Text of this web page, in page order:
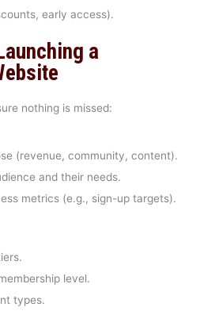
early access).
a
nothing is missed:
(revenue, community, content).
and their needs.
metrics (e.g., sign-up targets).
level.
types.